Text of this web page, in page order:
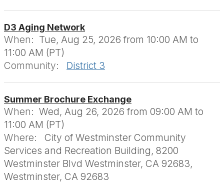
D3 Aging Network
When: Tue, Aug 25, 2026 from 10:00 AM to
11:00 AM (PT)
Community:
District 3
Summer Brochure Exchange
When: Wed, Aug 26, 2026 from 09:00 AM to
11:00 AM (PT)
Where:
City of Westminster Community
Services and Recreation Building, 8200
Westminster Blvd Westminster, CA 92683,
Westminster, CA 92683